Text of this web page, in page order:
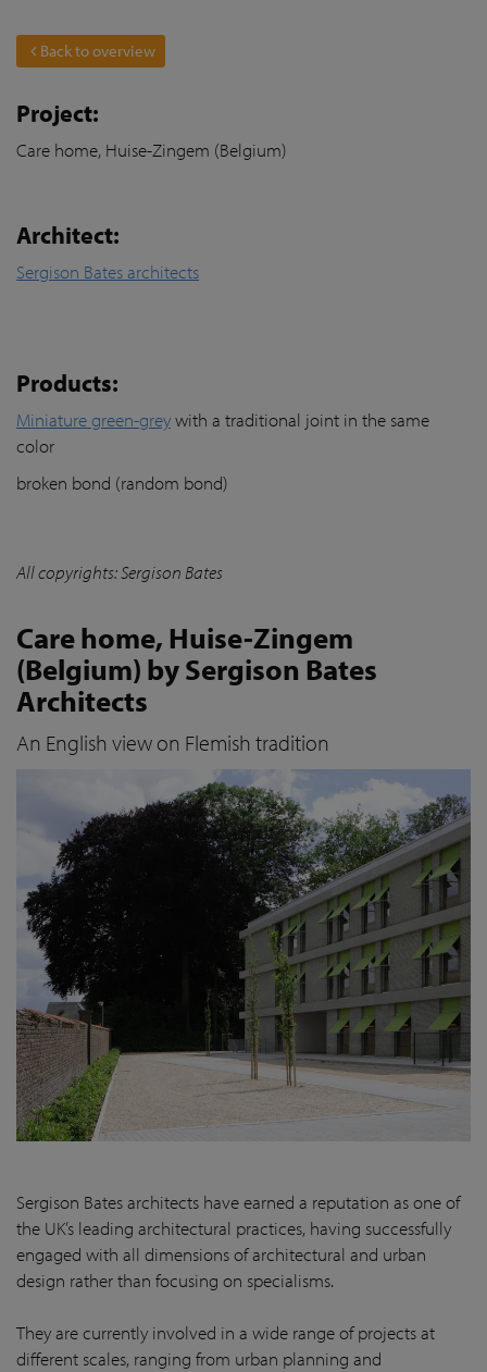
Back to overview
Project:
Care home, Huise-Zingem (Belgium)
Architect:
Sergison Bates architects
Products:
Miniature green-greywith a traditional joint in the same
color
broken bond (random bond)
All copyrights: Sergison Bates
Care home, Huise-Zingem
(Belgium) by Sergison Bates
Architects
An English view on Flemish tradition
Sergison Bates architects have earned a reputation as one of
the UK’s leading architectural practices, having successfully
engaged with all dimensions of architectural and urban
design rather than focusing on specialisms.
They are currently involved in a wide range of projects at
different scales, ranging from urban planning and